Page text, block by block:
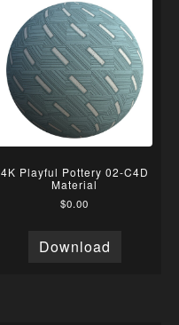
4K Playful Pottery 02-C4D
Material
$0.00
Download